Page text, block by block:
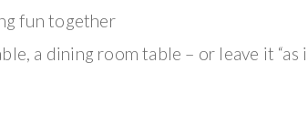
fun together
a dining room table – or leave it “as